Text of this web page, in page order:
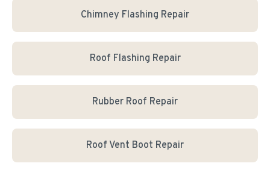
Chimney Flashing Repair
Roof Flashing Repair
Rubber Roof Repair
Roof Vent Boot Repair